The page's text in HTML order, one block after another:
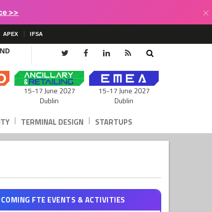
>> ×
APEX IFSA
15-17 June 2027
Dublin
15-17 June 2027
Dublin
| TERMINAL DESIGN | STARTUPS
FTE EVENTS & ACTIVITIES